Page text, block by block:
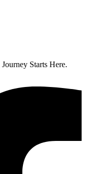
Starts Here.